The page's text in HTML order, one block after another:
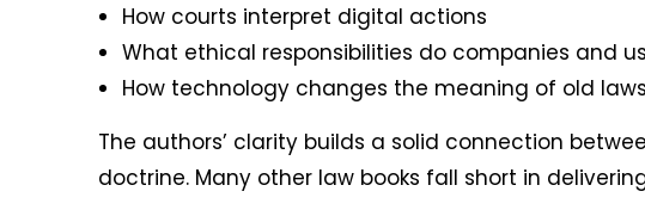
How courts interpret digital actions
What ethical responsibilities do companies and
How technology changes the meaning of old laws
The authors’ clarity builds a solid connection
doctrine. Many other law books fall short in